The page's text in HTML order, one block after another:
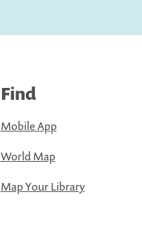
Find
Mobile App
World Map
Map Your Library